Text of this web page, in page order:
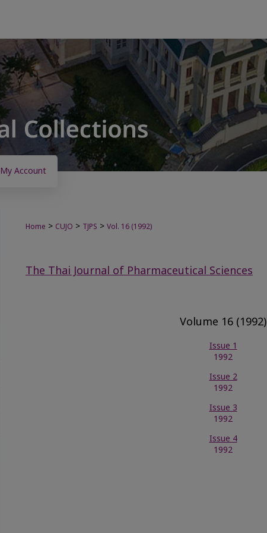
My Account
Home > CUJO > TJPS > Vol. 16 (1992)
The Thai Journal of Pharmaceutical Sciences
Volume 16 (1992)
Issue 1
1992
Issue 2
1992
Issue 3
1992
Issue 4
1992